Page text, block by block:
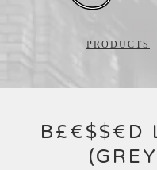
PRODUCTS
B£€$$€D